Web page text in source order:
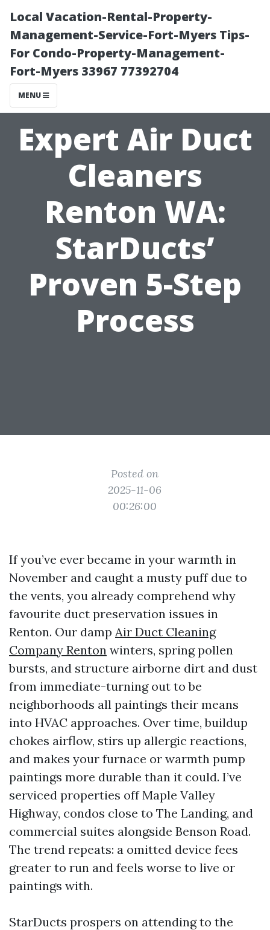
Local Vacation-Rental-Property-
Management-Service-Fort-Myers Tips-
For Condo-Property-Management-
Fort-Myers 33967 77392704
MENU
Expert Air Duct
Cleaners
Renton WA:
StarDucts’
Proven 5-Step
Process
Posted on
2025-11-06
00:26:00
If you’ve ever became in your warmth in
November and caught a musty puff due to
the vents, you already comprehend why
favourite duct preservation issues in
Renton. Our damp Air Duct Cleaning
Company Renton winters, spring pollen
bursts, and structure airborne dirt and dust
from immediate-turning out to be
neighborhoods all paintings their means
into HVAC approaches. Over time, buildup
chokes airflow, stirs up allergic reactions,
and makes your furnace or warmth pump
paintings more durable than it could. I’ve
serviced properties off Maple Valley
Highway, condos close to The Landing, and
commercial suites alongside Benson Road.
The trend repeats: a omitted device fees
greater to run and feels worse to live or
paintings with.
StarDucts prospers on attending to the